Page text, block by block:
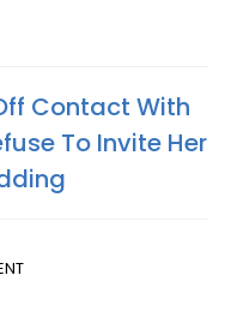
Contact With
To Invite Her